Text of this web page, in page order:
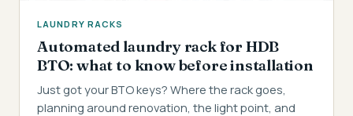
LAUNDRY RACKS
Automated laundry rack for HDB
BTO: what to know before installation
Just got your BTO keys? Where the rack goes,
planning around renovation, the light point, and